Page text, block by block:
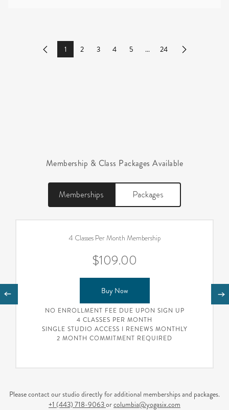
Previous1 2 3 4 5 ... 24 Next
Membership & Class Packages Available
Memberships Packages
4 Classes Per Month Membership
$109.00
Buy Now
NO ENROLLMENT FEE DUE UPON SIGN UP
4 CLASSES PER MONTH
SINGLE STUDIO ACCESS I RENEWS MONTHLY
2 MONTH COMMITMENT REQUIRED
Please contact our studio directly for additional memberships and packages.
+1 (443) 718-9063orcolumbia@yogasix.com